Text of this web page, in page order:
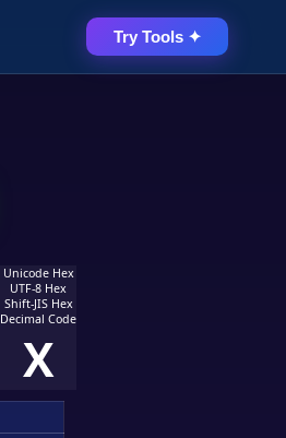
Try Tools ✦
Unicode Hex
UTF-8 Hex
Shift-JIS Hex
Decimal Code
X